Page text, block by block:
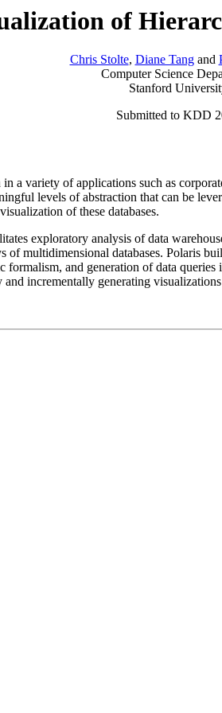
of
Chris Stolte, Diane Tangand
Computer Science
Stanford
Submitted to KDD
a variety of applications such as
levels of abstraction that can be
of these databases.
exploratory analysis of data
multidimensional databases. Polaris
formalism, and generation of data
incrementally generating